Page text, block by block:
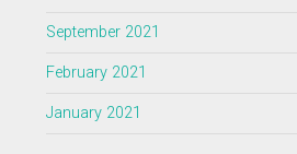
September 2021
February 2021
January 2021